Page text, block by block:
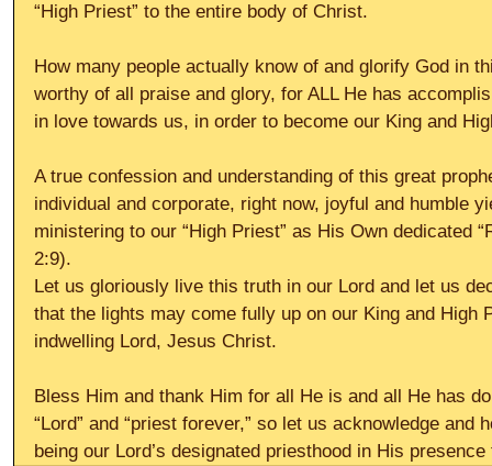
“High Priest” to the entire body of Christ.
How many people actually know of and glorify God in
worthy of all praise and glory, for ALL He has
in love towards us, in order to become our King and
A true confession and understanding of this great
individual and corporate, right now, joyful and humble
ministering to our “High Priest” as His Own dedicated
2:9).
Let us gloriously live this truth in our Lord and let us
that the lights may come fully up on our King and High
indwelling Lord, Jesus Christ.
Bless Him and thank Him for all He is and all He has
“Lord” and “priest forever,” so let us acknowledge
being our Lord’s designated priesthood in His